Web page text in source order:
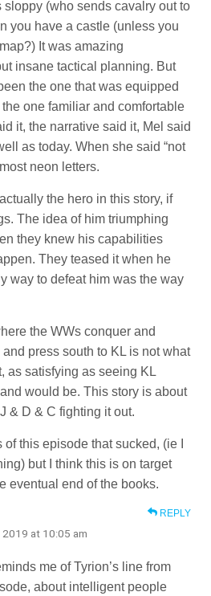
sloppy (who sends cavalry out to
you have a castle (unless you
It was amazing
insane tactical planning. But
the one that was equipped
one familiar and comfortable
it, the narrative said it, Mel said
as today. When she said “not
neon letters.
the hero in this story, if
The idea of him triumphing
they knew his capabilities
They teased it when he
way to defeat him was the way
the WWs conquer and
press south to KL is not what
as satisfying as seeing KL
would be. This story is about
& D & C fighting it out.
this episode that sucked, (ie I
but I think this is on target
eventual end of the books.
REPLY
2019 at 10:05 am
me of Tyrion’s line from
about intelligent people